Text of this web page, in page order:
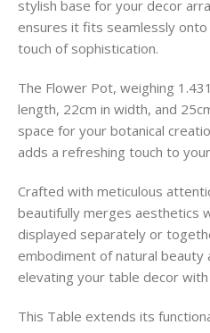
stylish base for your decor
ensures it fits seamlessly
touch of sophistication.
The Flower Pot, weighing
length, 22cm in width, and
space for your botanical
adds a refreshing touch to
Crafted with meticulous
beautifully merges aesthetics
displayed separately or
embodiment of natural beauty
elevating your table decor
This Table extends its